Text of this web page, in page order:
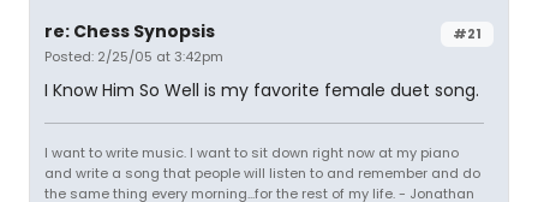
#21
re: Chess Synopsis
Posted: 2/25/05 at 3:42pm
I Know Him So Well is my favorite female duet song.
I want to write music. I want to sit down right now at my piano
and write a song that people will listen to and remember and do
the same thing every morning...for the rest of my life. - Jonathan